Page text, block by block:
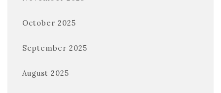
October 2025
September 2025
August 2025